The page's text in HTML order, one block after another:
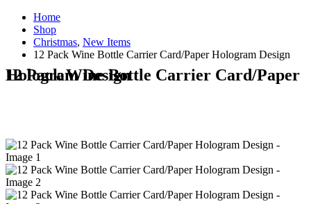
Home
Shop
Christmas, New Items
12 Pack Wine Bottle Carrier Card/Paper Hologram Design
12 Pack Wine Bottle Carrier Card/Paper Hologram Design